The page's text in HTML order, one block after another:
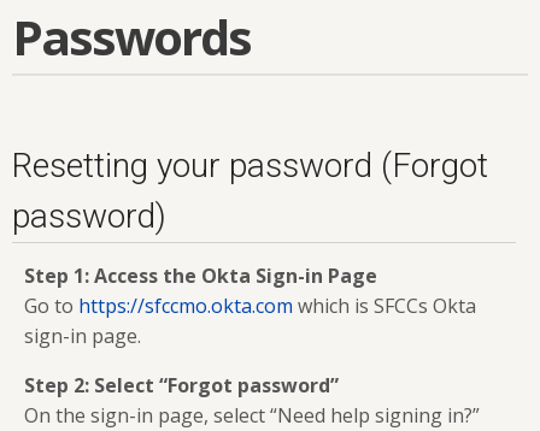
Passwords
Resetting your password (Forgot
password)
Step 1: Access the Okta Sign-in Page
Go to https://sfccmo.okta.com which is SFCCs Okta
sign-in page.
Step 2: Select “Forgot password”
On the sign-in page, select “Need help signing in?”